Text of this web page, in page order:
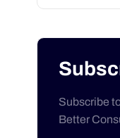
Subscribe
Better